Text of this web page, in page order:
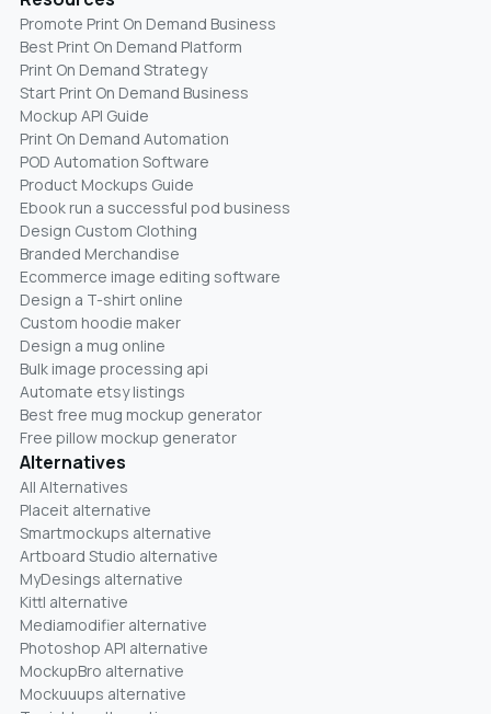
Promote Print On Demand Business
Best Print On Demand Platform
Print On Demand Strategy
Start Print On Demand Business
Mockup API Guide
Print On Demand Automation
POD Automation Software
Product Mockups Guide
Ebook run a successful pod business
Design Custom Clothing
Branded Merchandise
Ecommerce image editing software
Design a T-shirt online
Custom hoodie maker
Design a mug online
Bulk image processing api
Automate etsy listings
Best free mug mockup generator
Free pillow mockup generator
Alternatives
All Alternatives
Placeit alternative
Smartmockups alternative
Artboard Studio alternative
MyDesings alternative
Kittl alternative
Mediamodifier alternative
Photoshop API alternative
MockupBro alternative
Mockuuups alternative